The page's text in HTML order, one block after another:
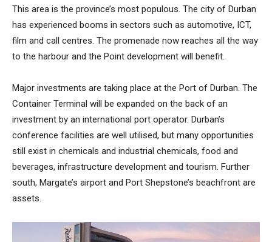
This area is the province’s most populous. The city of Durban
has experienced booms in sectors such as automotive, ICT,
film and call centres. The promenade now reaches all the way
to the harbour and the Point development will benefit.
Major investments are taking place at the Port of Durban. The
Container Terminal will be expanded on the back of an
investment by an international port operator. Durban’s
conference facilities are well utilised, but many opportunities
still exist in chemicals and industrial chemicals, food and
beverages, infrastructure development and tourism. Further
south, Margate’s airport and Port Shepstone’s beachfront are
assets.